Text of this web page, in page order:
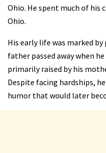
Ohio. He spent much of his
Ohio.
His early life was marked
father passed away when
primarily raised by his
Despite facing hardships,
humor that would later